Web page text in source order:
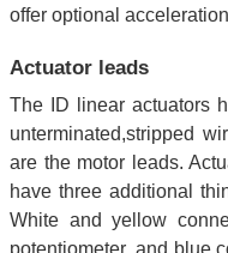
offer optional
Actuator leads
The ID linear actuators
unterminated,stripped
are the motor leads.
have three additional
White and yellow